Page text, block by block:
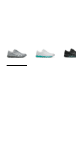
More Colors